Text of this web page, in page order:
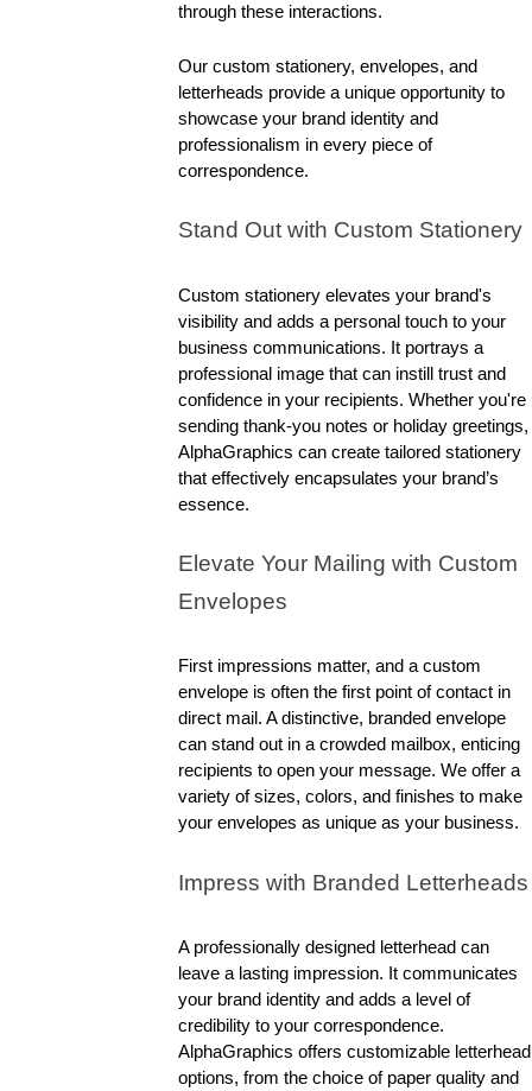
through these interactions.
Our custom stationery, envelopes, and
letterheads provide a unique opportunity to
showcase your brand identity and
professionalism in every piece of
correspondence.
Stand Out with Custom Stationery
Custom stationery elevates your brand's
visibility and adds a personal touch to your
business communications. It portrays a
professional image that can instill trust and
confidence in your recipients. Whether you're
sending thank-you notes or holiday greetings,
AlphaGraphics can create tailored stationery
that effectively encapsulates your brand’s
essence.
Elevate Your Mailing with Custom
Envelopes
First impressions matter, and a custom
envelope is often the first point of contact in
direct mail. A distinctive, branded envelope
can stand out in a crowded mailbox, enticing
recipients to open your message. We offer a
variety of sizes, colors, and finishes to make
your envelopes as unique as your business.
Impress with Branded Letterheads
A professionally designed letterhead can
leave a lasting impression. It communicates
your brand identity and adds a level of
credibility to your correspondence.
AlphaGraphics offers customizable letterhead
options, from the choice of paper quality and